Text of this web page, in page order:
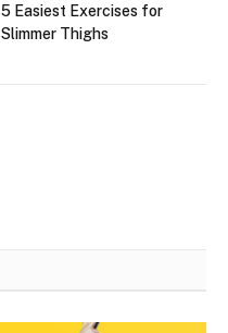
5 Easiest Exercises for
Slimmer Thighs